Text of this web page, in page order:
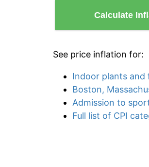
Calculate
See price inflation for:
Indoor plants and
Boston,
Admission to
Full list of CPI